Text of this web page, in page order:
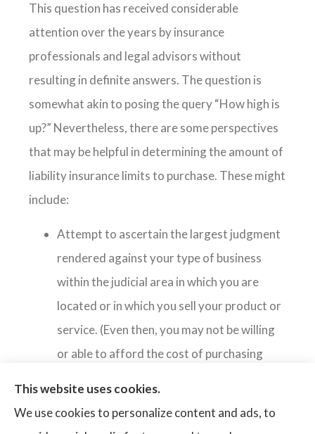
This question has received considerable
attention over the years by insurance
professionals and legal advisors without
resulting in definite answers. The question is
somewhat akin to posing the query “How high is
up?” Nevertheless, there are some perspectives
that may be helpful in determining the amount of
liability insurance limits to purchase. These might
include:
Attempt to ascertain the largest judgment
rendered against your type of business
within the judicial area in which you are
located or in which you sell your product or
service. (Even then, you may not be willing
or able to afford the cost of purchasing
This website uses cookies.
We use cookies to personalize content and ads, to